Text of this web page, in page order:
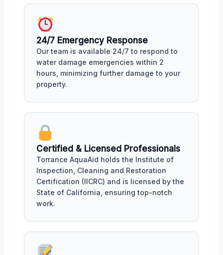
24/7 Emergency Response
Our team is available 24/7 to respond to
water damage emergencies within 2
hours, minimizing further damage to your
property.
Certified & Licensed Professionals
Torrance AquaAid holds the Institute of
Inspection, Cleaning and Restoration
Certification (IICRC) and is licensed by the
State of California, ensuring top-notch
work.